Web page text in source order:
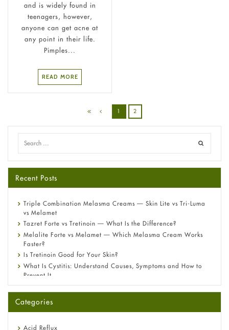
and is widely found in
teenagers, however,
anyone can get acne at
any point in their life.
Pimples...
READ MORE
1 2
Recent Posts
Triple Combination Melasma Creams — Skin Lite vs Tri-Luma
vs Melamet
Tazret Forte vs Tretinoin — What Is the Difference?
Melalite Forte vs Melamet — Which Melasma Cream Works
Faster?
Is Tretinoin Good for Your Skin?
What Is Cystitis: Understand Causes, Symptoms and How to
Prevent It
A-Ret Gel 0.025% vs 0.05% vs 0.1% — Which Strength Is Right
Omeprazole: Everything you need to know about this acid
Fetal Alcohol Syndrome: Understand Symptoms, Causes,
Categories
Acid Reflux